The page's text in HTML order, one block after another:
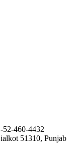
52-460-4432
51310, Punjab